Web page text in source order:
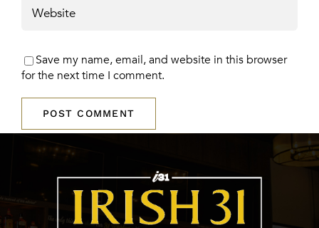
Save my name, email, and website in this browser
for the next time I comment.